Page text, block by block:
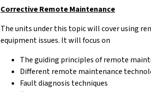
Corrective Remote Maintenance
The units under this topic will cover using
equipment issues. It will focus on
The guiding principles of remote
Different remote maintenance
Fault diagnosis techniques